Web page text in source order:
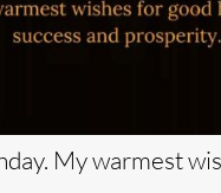
My warmest